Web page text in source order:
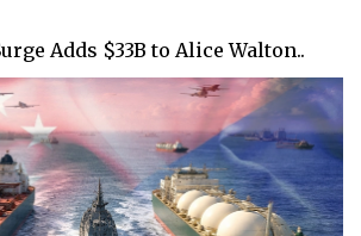
Adds $33B to Alice Walton..